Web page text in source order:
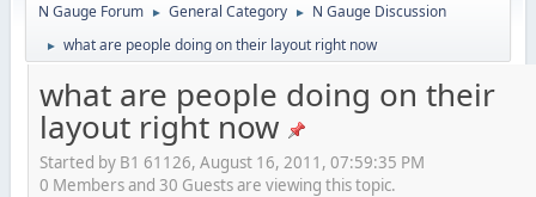
N Gauge Forum ► General Category ► N Gauge Discussion
► what are people doing on their layout right now
what are people doing on their
layout right now
Started by B1 61126, August 16, 2011, 07:59:35 PM
0 Members and 30 Guests are viewing this topic.